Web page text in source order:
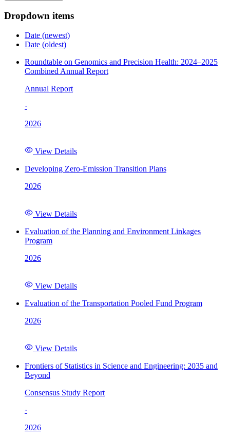
Dropdown items
Date (newest)
Date (oldest)
Roundtable on Genomics and Precision Health: 2024–2025
Combined Annual Report
Annual Report
·
2026
View Details
Developing Zero-Emission Transition Plans
2026
View Details
Evaluation of the Planning and Environment Linkages
Program
2026
View Details
Evaluation of the Transportation Pooled Fund Program
2026
View Details
Frontiers of Statistics in Science and Engineering: 2035 and
Beyond
Consensus Study Report
·
2026